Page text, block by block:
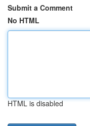
Submit a Comment
No HTML
HTML is disabled